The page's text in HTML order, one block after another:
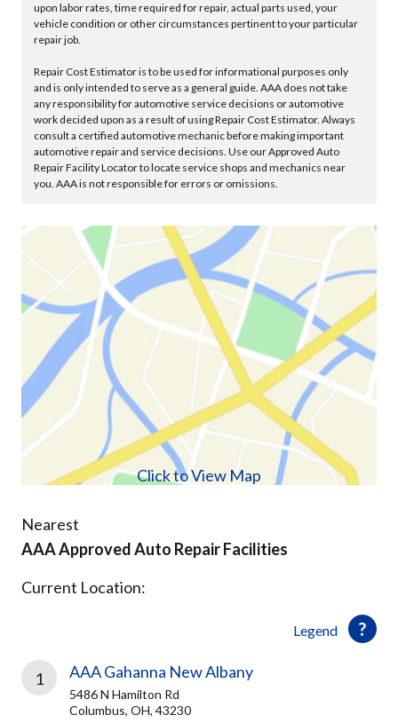
upon labor rates, time required for repair, actual parts used, your
vehicle condition or other circumstances pertinent to your particular
repair job.
Repair Cost Estimator is to be used for informational purposes only
and is only intended to serve as a general guide. AAA does not take
any responsibility for automotive service decisions or automotive
work decided upon as a result of using Repair Cost Estimator. Always
consult a certified automotive mechanic before making important
automotive repair and service decisions. Use our Approved Auto
Repair Facility Locator to locate service shops and mechanics near
you. AAA is not responsible for errors or omissions.
Click to View Map
Nearest
AAA Approved Auto Repair Facilities
Legend
Current Location:
1 AAA Gahanna New Albany
5486 N Hamilton Rd
Columbus, OH, 43230